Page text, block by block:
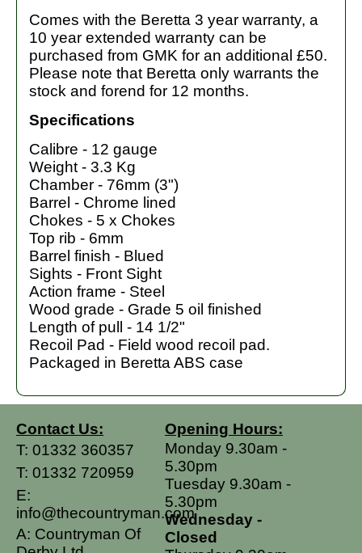
Comes with the Beretta 3 year warranty, a
10 year extended warranty can be
purchased from GMK for an additional £50.
Please note that Beretta only warrants the
stock and forend for 12 months.
Specifications
Calibre - 12 gauge
Weight - 3.3 Kg
Chamber - 76mm (3")
Barrel - Chrome lined
Chokes - 5 x Chokes
Top rib - 6mm
Barrel finish - Blued
Sights - Front Sight
Action frame - Steel
Wood grade - Grade 5 oil finished
Length of pull - 14 1/2"
Recoil Pad - Field wood recoil pad.
Packaged in Beretta ABS case
Contact Us:
T: 01332 360357
T: 01332 720959
E:
info@thecountryman.com
A: Countryman Of
Opening Hours:
Monday 9.30am -
5.30pm
Tuesday 9.30am -
5.30pm
Wednesday -
Closed